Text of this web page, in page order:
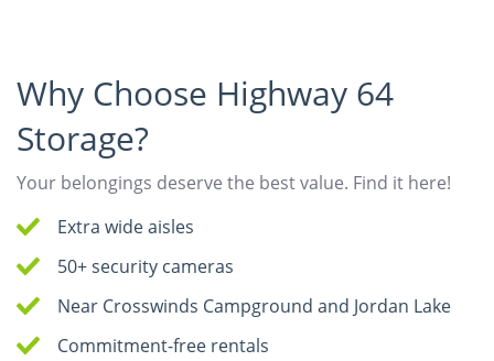
Why Choose Highway 64
Storage?
Your belongings deserve the best value. Find it here!
Extra wide aisles
50+ security cameras
Near Crosswinds Campground and Jordan Lake
Commitment-free rentals